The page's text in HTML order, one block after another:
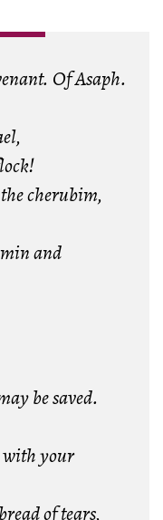
Of Asaph.
cherubim,
and
be saved.
your
of tears,